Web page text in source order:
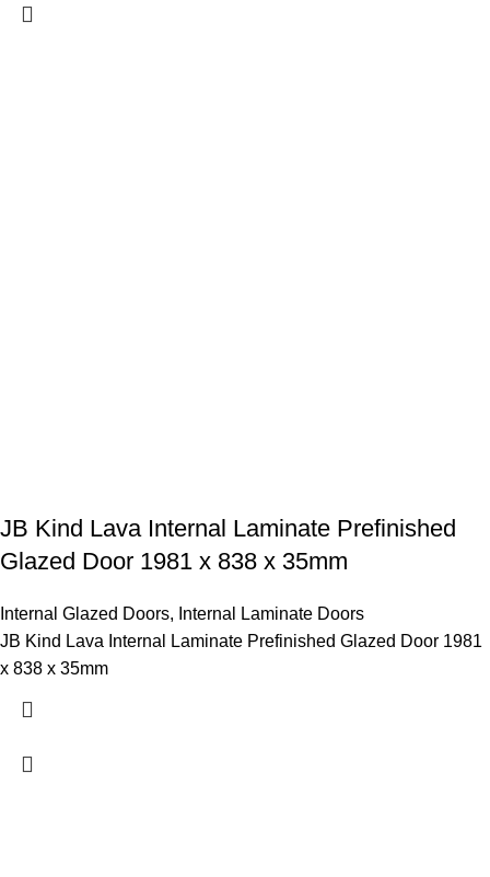
JB Kind Lava Internal Laminate Prefinished
Glazed Door 1981 x 838 x 35mm
Internal Glazed Doors, Internal Laminate Doors
JB Kind Lava Internal Laminate Prefinished Glazed Door 1981
x 838 x 35mm